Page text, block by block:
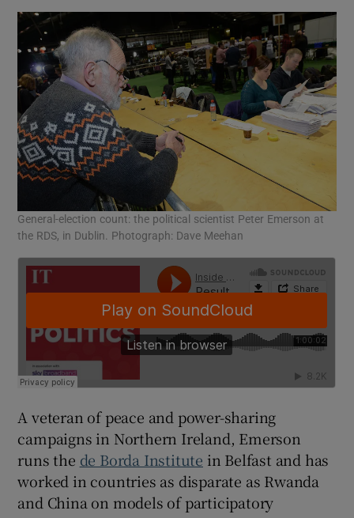
General-election count: the political scientist Peter Emerson at
the RDS, in Dublin. Photograph: Dave Meehan
A veteran of peace and power-sharing
campaigns in Northern Ireland, Emerson
runs the de Borda Institute in Belfast and has
worked in countries as disparate as Rwanda
and China on models of participatory